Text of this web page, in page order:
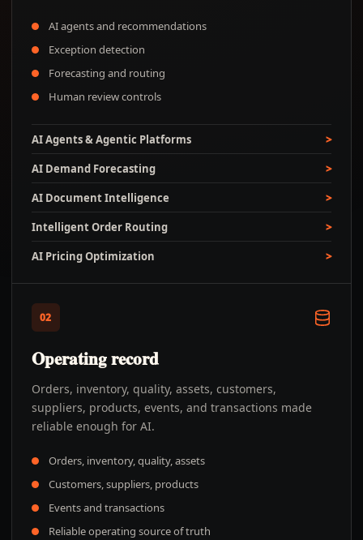
AI agents and recommendations
Exception detection
Forecasting and routing
Human review controls
AI Agents & Agentic Platforms
AI Demand Forecasting
AI Document Intelligence
Intelligent Order Routing
AI Pricing Optimization
02
Operating record
Orders, inventory, quality, assets, customers,
suppliers, products, events, and transactions made
reliable enough for AI.
Orders, inventory, quality, assets
Customers, suppliers, products
Events and transactions
Reliable operating source of truth